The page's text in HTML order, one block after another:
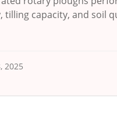
tilling capacity, and soil
2025